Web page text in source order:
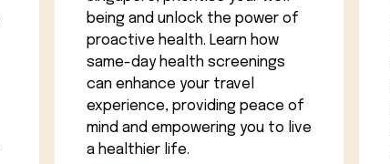
being and unlock the power of
proactive health. Learn how
same-day health screenings
can enhance your travel
experience, providing peace of
mind and empowering you to live
a healthier life.